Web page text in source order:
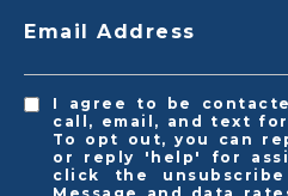
Email Address
I agree to be
call, email, and text
To opt out, you can
or reply 'help' for
click the